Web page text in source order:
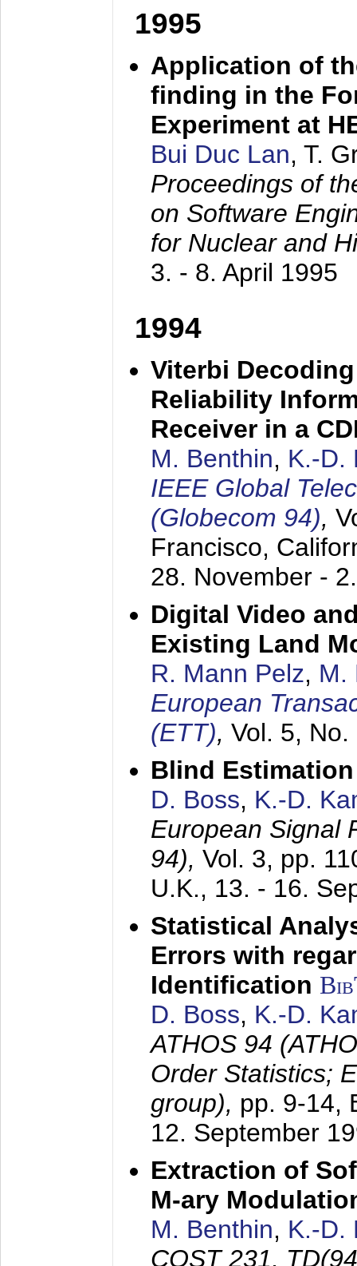
1995
Application of
finding in the
Experiment at
Bui Duc Lan, T.
Proceedings of
on Software
for Nuclear and
3. - 8. April 1995
1994
Viterbi
Reliability
Receiver in a
M. Benthin, K.-D.
IEEE Global
(Globecom 94),
Francisco,
28. November -
Digital Video
Existing Land
R. Mann Pelz, M.
European
(ETT), Vol. 5,
Blind
D. Boss, K.-D.
European Signal
94), Vol. 3, pp.
U.K., 13. - 16.
Statistical
Errors with
Identification
D. Boss, K.-D.
ATHOS 94
Order Statistics;
group), pp. 9-14,
12. September
Extraction of
M-ary
M. Benthin, K.-D.
COST 231,